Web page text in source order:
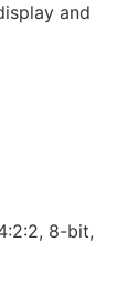
and
8-bit,